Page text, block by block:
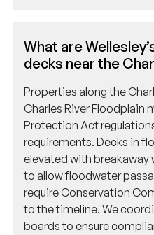
decks near the
Charles River Floodplain
Protection Act
requirements. Decks in
elevated with breakaway
to allow floodwater
require Conservation
to the timeline. We
boards to ensure